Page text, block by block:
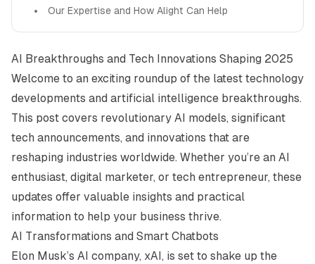
Our Expertise and How Alight Can Help
AI Breakthroughs and Tech Innovations Shaping 2025
Welcome to an exciting roundup of the latest technology
developments and artificial intelligence breakthroughs.
This post covers revolutionary AI models, significant
tech announcements, and innovations that are
reshaping industries worldwide. Whether you’re an AI
enthusiast, digital marketer, or tech entrepreneur, these
updates offer valuable insights and practical
information to help your business thrive.
AI Transformations and Smart Chatbots
Elon Musk’s AI company, xAI, is set to shake up the